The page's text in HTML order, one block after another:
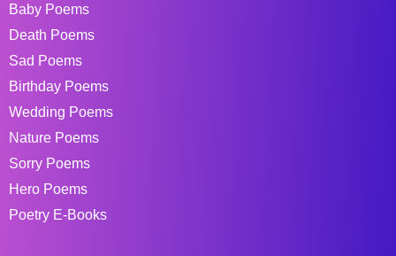
Baby Poems
Death Poems
Sad Poems
Birthday Poems
Wedding Poems
Nature Poems
Sorry Poems
Hero Poems
Poetry E-Books